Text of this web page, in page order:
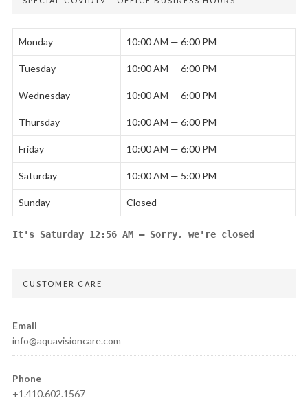
Monday 10:00 AM — 6:00 PM
Tuesday 10:00 AM — 6:00 PM
Wednesday 10:00 AM — 6:00 PM
Thursday 10:00 AM — 6:00 PM
Friday 10:00 AM — 6:00 PM
Saturday 10:00 AM — 5:00 PM
Sunday Closed
It'sSaturday12:56 AM— Sorry, we're closed
CUSTOMER CARE
Email
info@aquavisioncare.com
Phone
+1.410.602.1567